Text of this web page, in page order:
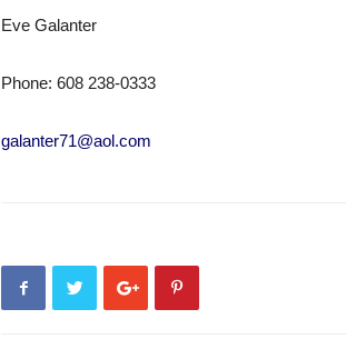
Eve Galanter
Phone: 608 238-0333
galanter71@aol.com